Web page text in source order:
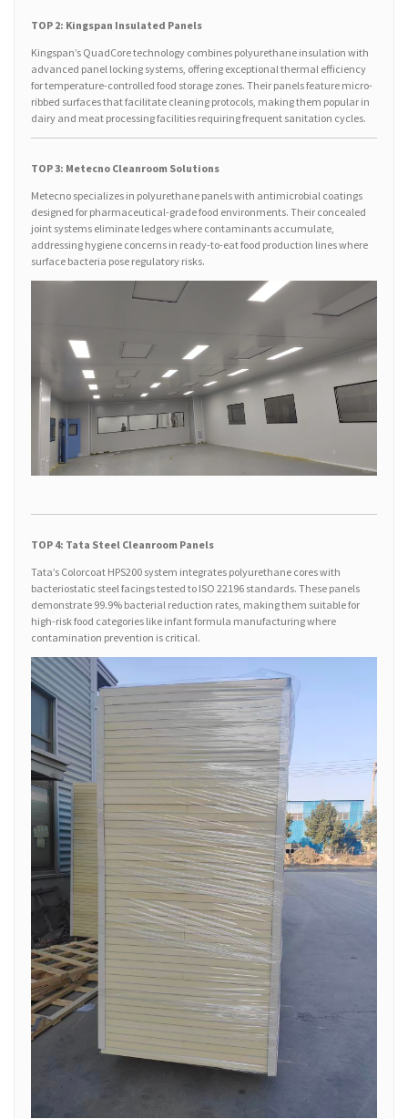
TOP 2: Kingspan Insulated Panels
Kingspan’s QuadCore technology combines polyurethane insulation with
advanced panel locking systems, offering exceptional thermal efficiency
for temperature-controlled food storage zones. Their panels feature micro-
ribbed surfaces that facilitate cleaning protocols, making them popular in
dairy and meat processing facilities requiring frequent sanitation cycles.
TOP 3: Metecno Cleanroom Solutions
Metecno specializes in polyurethane panels with antimicrobial coatings
designed for pharmaceutical-grade food environments. Their concealed
joint systems eliminate ledges where contaminants accumulate,
addressing hygiene concerns in ready-to-eat food production lines where
surface bacteria pose regulatory risks.
TOP 4: Tata Steel Cleanroom Panels
Tata’s Colorcoat HPS200 system integrates polyurethane cores with
bacteriostatic steel facings tested to ISO 22196 standards. These panels
demonstrate 99.9% bacterial reduction rates, making them suitable for
high-risk food categories like infant formula manufacturing where
contamination prevention is critical.